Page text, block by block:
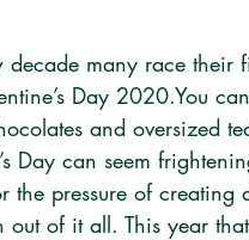
many race their
Day 2020.You
and oversized
Day can seem
the pressure of creating
of it all. This year